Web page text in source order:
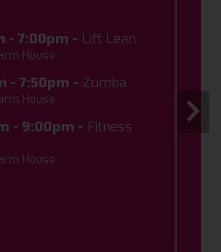
- 7:00pm - Lift Lean
House
- 7:50pm - Zumba
House
- 9:00pm - Fitness
House